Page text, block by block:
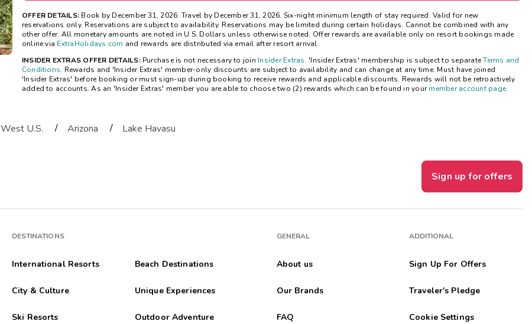
OFFER DETAILS: Book by December 31, 2026. Travel by December 31, 2026. Six-night minimum length of stay required. Valid for new
reservations only. Reservations are subject to availability. Reservations may be limited during certain holidays. Cannot be combined with any
other offer. All monetary amounts are noted in U.S. Dollars unless otherwise noted. Offer rewards are available only on resort bookings made
online via ExtraHolidays.com and rewards are distributed via email after resort arrival.
INSIDER EXTRAS OFFER DETAILS: Purchase is not necessary to join Insider Extras. 'Insider Extras' membership is subject to separate Terms and
Conditions. Rewards and 'Insider Extras' member-only discounts are subject to availability and can change at any time. Must have joined
'Insider Extras' before booking or must sign-up during booking to receive rewards and applicable discounts. Rewards will not be retroactively
added to accounts. As an 'Insider Extras' member you are able to choose two (2) rewards which can be found in your member account page.
West U.S. / Arizona / Lake Havasu
Sign up for offers
DESTINATIONS
International Resorts Beach Destinations
City & Culture Unique Experiences
Ski Resorts Outdoor Adventure
GENERAL
About us
Our Brands
FAQ
ADDITIONAL
Sign Up For Offers
Traveler's Pledge
Cookie Settings
Photo Gallery